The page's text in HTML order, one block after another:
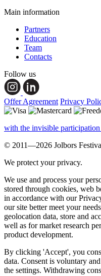
Main information
Partners
Education
Team
Contacts
Follow us
Offer Agreement Privacy
with the invisible participation
© 2011—2026 Jolbors
We protect your privacy.
We use and process your
stored through cookies, web
in accordance with our
our site better meet your
geolocation data, store and
well as for market research
product development.
By clicking 'Accept', you
data. Consent is voluntary
the settings. Withdrawing